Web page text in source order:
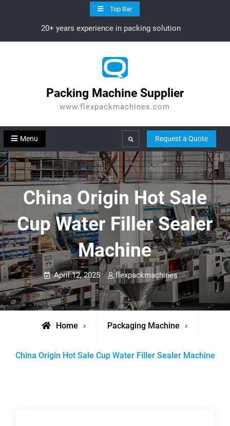
Top Bar
20+ years experience in packing solution
Packing Machine Supplier
www.flexpackmachines.com
Menu Search Request a Quote
China Origin Hot Sale
Cup Water Filler Sealer
Machine
April 12, 2025 flexpackmachines
Home Packaging Machine
China Origin Hot Sale Cup Water Filler Sealer Machine